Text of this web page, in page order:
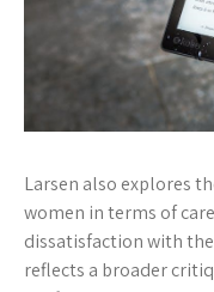
Larsen also explores
women in terms of
dissatisfaction with
reflects a broader